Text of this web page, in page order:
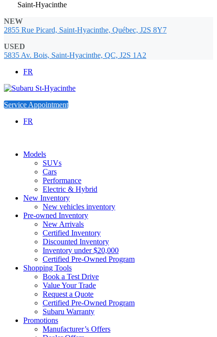
Saint-Hyacinthe
NEW
2855 Rue Picard, Saint-Hyacinthe, Québec, J2S 8Y7
USED
5835 Av. Bois, Saint-Hyacinthe, QC, J2S 1A2
FR
Service Appointment
FR
Models
SUVs
Cars
Performance
Electric & Hybrid
New Inventory
New vehicles inventory
Pre-owned Inventory
New Arrivals
Certified Inventory
Discounted Inventory
Inventory under $20,000
Certified Pre-Owned Program
Shopping Tools
Book a Test Drive
Value Your Trade
Request a Quote
Certified Pre-Owned Program
Subaru Warranty
Promotions
Manufacturer’s Offers